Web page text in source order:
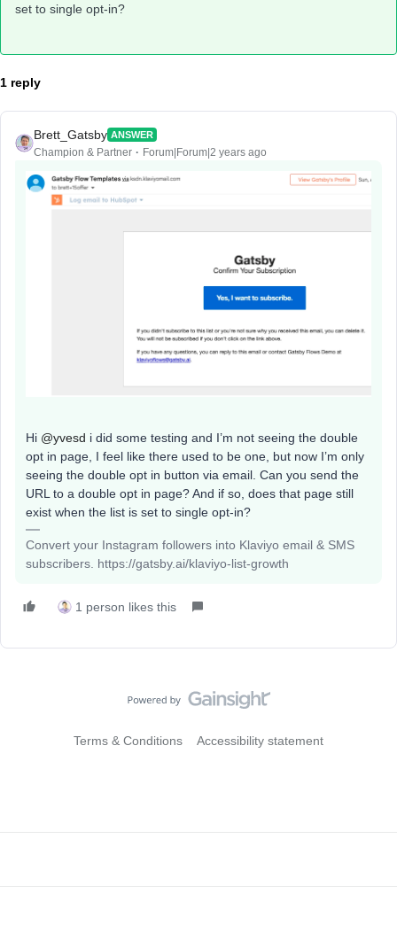
set to single opt-in?
1 reply
Brett_Gatsby ANSWER
Champion & Partner Forum|Forum|2 years ago
Hi @yvesd i did some testing and I’m not seeing the double
opt in page, I feel like there used to be one, but now I’m only
seeing the double opt in button via email. Can you send the
URL to a double opt in page? And if so, does that page still
exist when the list is set to single opt-in?
Convert your Instagram followers into Klaviyo email & SMS
subscribers. https://gatsby.ai/klaviyo-list-growth
1 person likes this
Terms & Conditions Accessibility statement